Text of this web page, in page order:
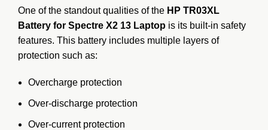
One of the standout qualities of the HP TR03XL
Battery for Spectre X2 13 Laptop is its built-in safety
features. This battery includes multiple layers of
protection such as:
Overcharge protection
Over-discharge protection
Over-current protection